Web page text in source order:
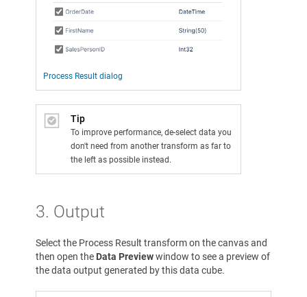
Process Result dialog
Tip
To improve performance, de-select data you
don't need from another transform as far to
the left as possible instead.
3. Output
Select the Process Result transform on the canvas and
then open the Data Previewwindow to see a preview of
the data output generated by this data cube.